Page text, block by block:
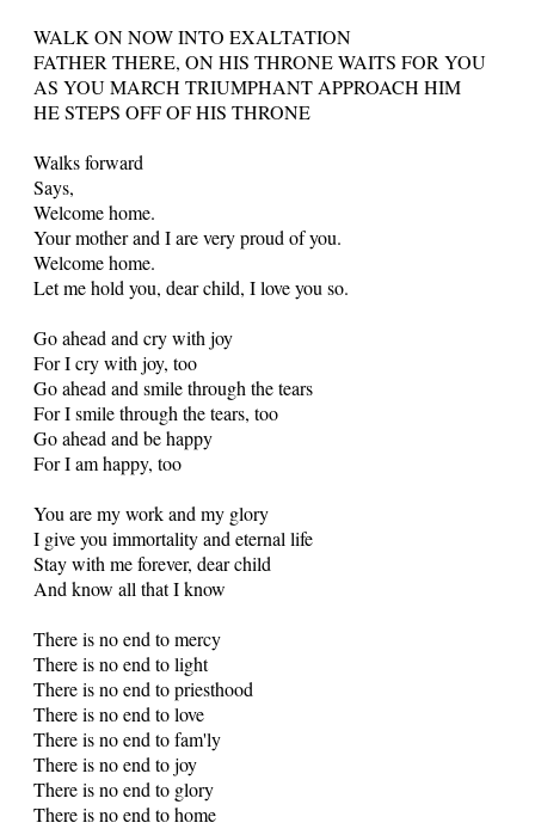
WALK ON NOW INTO EXALTATION
FATHER THERE, ON HIS THRONE WAITS FOR YOU
AS YOU MARCH TRIUMPHANT APPROACH HIM
HE STEPS OFF OF HIS THRONE
Walks forward
Says,
Welcome home.
Your mother and I are very proud of you.
Welcome home.
Let me hold you, dear child, I love you so.
Go ahead and cry with joy
For I cry with joy, too
Go ahead and smile through the tears
For I smile through the tears, too
Go ahead and be happy
For I am happy, too
You are my work and my glory
I give you immortality and eternal life
Stay with me forever, dear child
And know all that I know
There is no end to mercy
There is no end to light
There is no end to priesthood
There is no end to love
There is no end to fam'ly
There is no end to joy
There is no end to glory
There is no end to home